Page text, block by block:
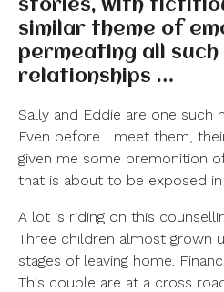
stories, with
similar theme of
permeating all
relationships …
Sally and Eddie are one such
Even before I meet them,
given me some premonition
that is about to be exposed
A lot is riding on this
Three children almost grown
stages of leaving home.
This couple are at a cross